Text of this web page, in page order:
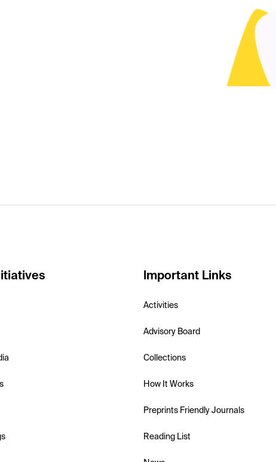
Important Links
Activities
Advisory Board
Collections
How It Works
Preprints Friendly Journals
Reading List